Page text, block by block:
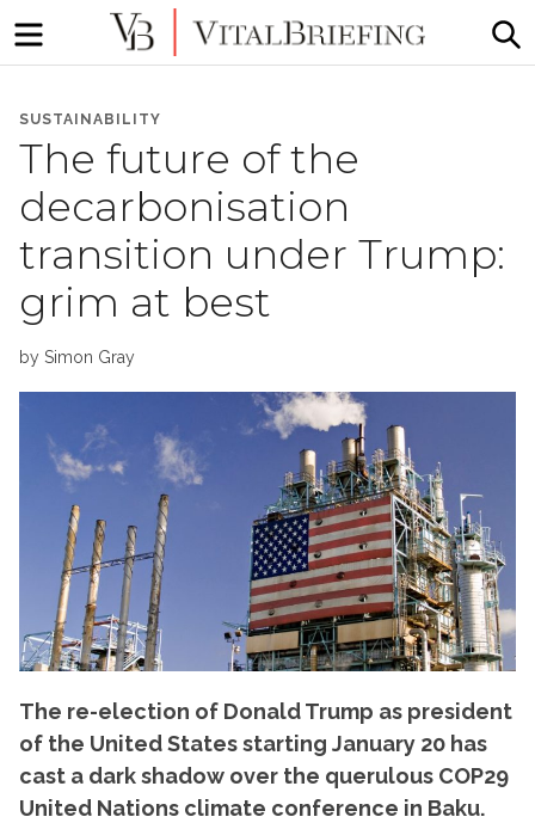
More
Monitoring
Menu
SUSTAINABILITY
The future of the
decarbonisation
transition under Trump:
grim at best
by Simon Gray
The re-election of Donald Trump as president
of the United States starting January 20 has
cast a dark shadow over the querulous COP29
United Nations climate conference in Baku.